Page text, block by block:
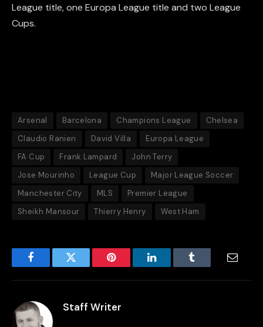
League title, one Europa League title and two League
Cups.
Arsenal Barcelona Champions League
Chelsea
Claudio Ranieri
David Villa
Europa League
FA Cup
Frank Lampard
John Terry
Jose Mourinho
League Cup
Major League Soccer
Manchester City
MLS
Premier League
Sheikh Mansour
Thierry Henry West Ham
FacebookTwitter Pinterest LinkedInTumblr
Staff Writer